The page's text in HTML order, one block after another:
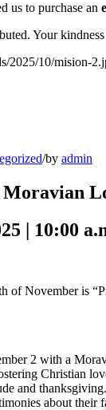
us to purchase an
Your
2025/10/mision-
/by admin
| 10:00
of November is
2 with a
Christian
and
about their